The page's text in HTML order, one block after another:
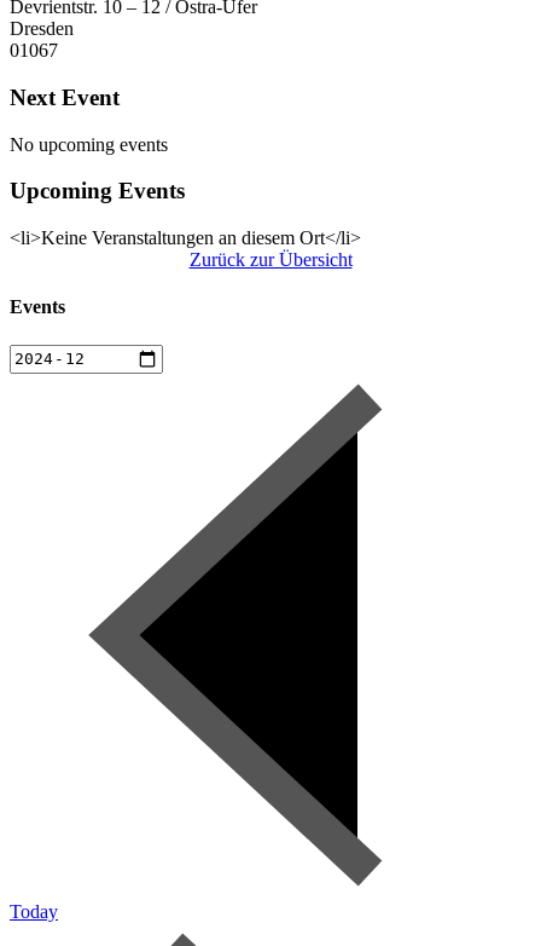
Devrientstr. 10 – 12 / Ostra-Ufer
Dresden
01067
Next Event
No upcoming events
Upcoming Events
<li>Keine Veranstaltungen an diesem Ort</li>
Zurück zur Übersicht
Events
Today